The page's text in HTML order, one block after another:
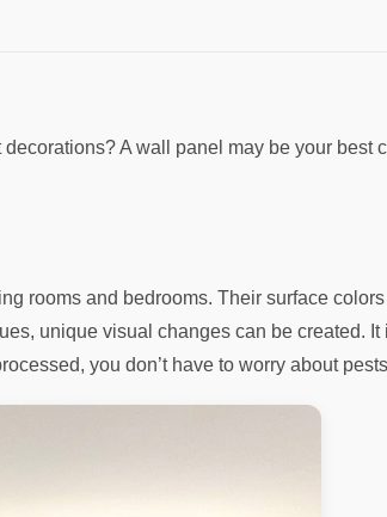
A wall panel may be your best
rooms and bedrooms. Their surface
unique visual changes can be created.
you don’t have to worry about